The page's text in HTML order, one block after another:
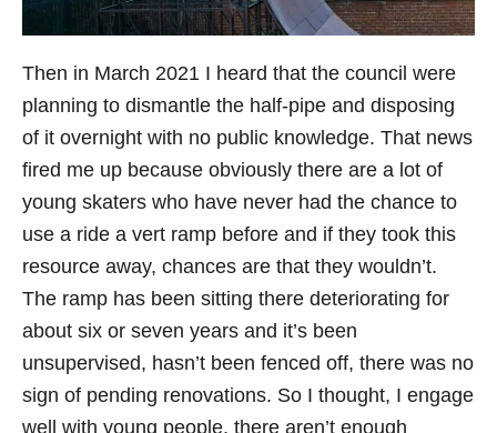
Then in March 2021 I heard that the council were
planning to dismantle the half-pipe and disposing
of it overnight with no public knowledge. That news
fired me up because obviously there are a lot of
young skaters who have never had the chance to
use a ride a vert ramp before and if they took this
resource away, chances are that they wouldn’t.
The ramp has been sitting there deteriorating for
about six or seven years and it’s been
unsupervised, hasn’t been fenced off, there was no
sign of pending renovations. So I thought, I engage
well with young people, there aren’t enough